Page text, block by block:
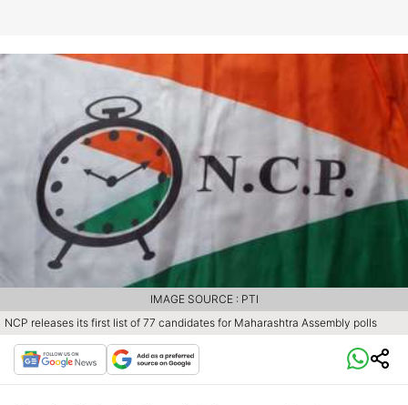
NCP releases its first list of 77 candidates for Maharashtra Assembly polls
IMAGE SOURCE : PTI